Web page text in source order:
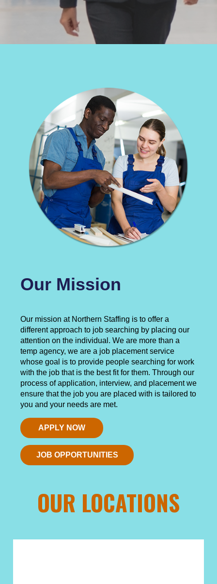
Our Mission
Our mission at Northern Staffing is to offer a
different approach to job searching by placing our
attention on the individual. We are more than a
temp agency, we are a job placement service
whose goal is to provide people searching for work
with the job that is the best fit for them. Through our
process of application, interview, and placement we
ensure that the job you are placed with is tailored to
you and your needs are met.
APPLY NOW
JOB OPPORTUNITIES
OUR LOCATIONS